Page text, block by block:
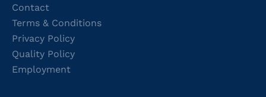
Contact
Terms & Conditions
Privacy Policy
Quality Policy
Employment